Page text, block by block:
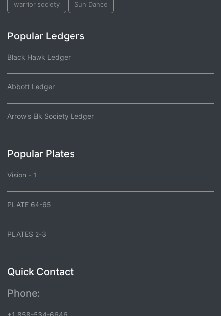
warrior society Sun Dance
Popular Ledgers
Black Hawk Ledger
Abbott Ledger
Arrow's Elk Society Ledger
Popular Plates
Vision - 1
PLATE 64-65
PLATES 2-3
Quick Contact
Phone:
+1 858-534-6646